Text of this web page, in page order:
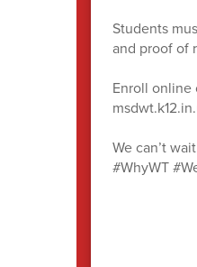
Students
and proof of
Enroll online
We can’t
#WhyWT